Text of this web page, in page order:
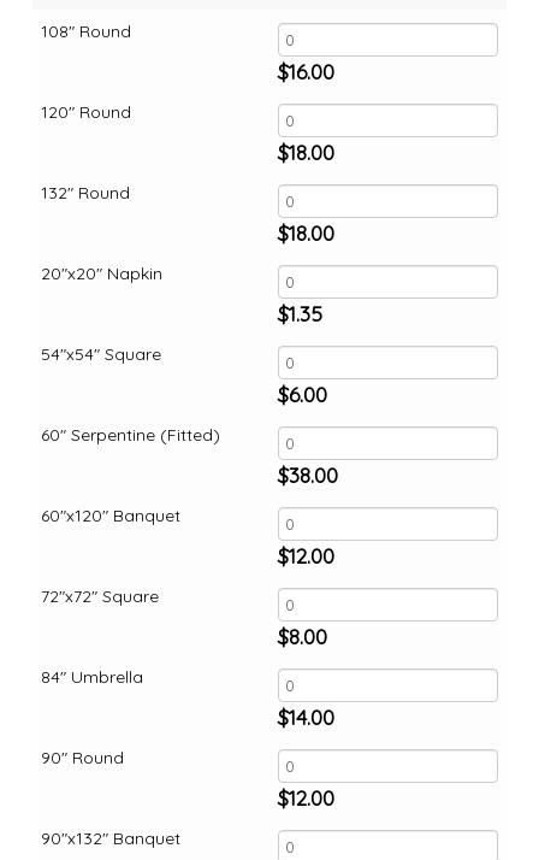
108" Round
120" Round
132" Round
20"x20" Napkin
54"x54" Square
60" Serpentine (Fitted)
60"x120" Banquet
72"x72" Square
84" Umbrella
90" Round
90"x132" Banquet
$16.00
$18.00
$18.00
$1.35
$6.00
$38.00
$12.00
$8.00
$14.00
$12.00